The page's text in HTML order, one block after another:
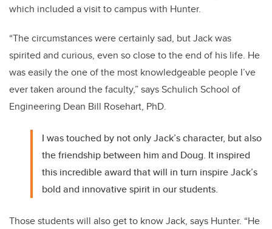
which included a visit to campus with Hunter.
“The circumstances were certainly sad, but Jack was
spirited and curious, even so close to the end of his life. He
was easily the one of the most knowledgeable people I’ve
ever taken around the faculty,” says Schulich School of
Engineering Dean Bill Rosehart, PhD.
I was touched by not only Jack’s character, but also
the friendship between him and Doug. It inspired
this incredible award that will in turn inspire Jack’s
bold and innovative spirit in our students.
Those students will also get to know Jack, says Hunter. “He